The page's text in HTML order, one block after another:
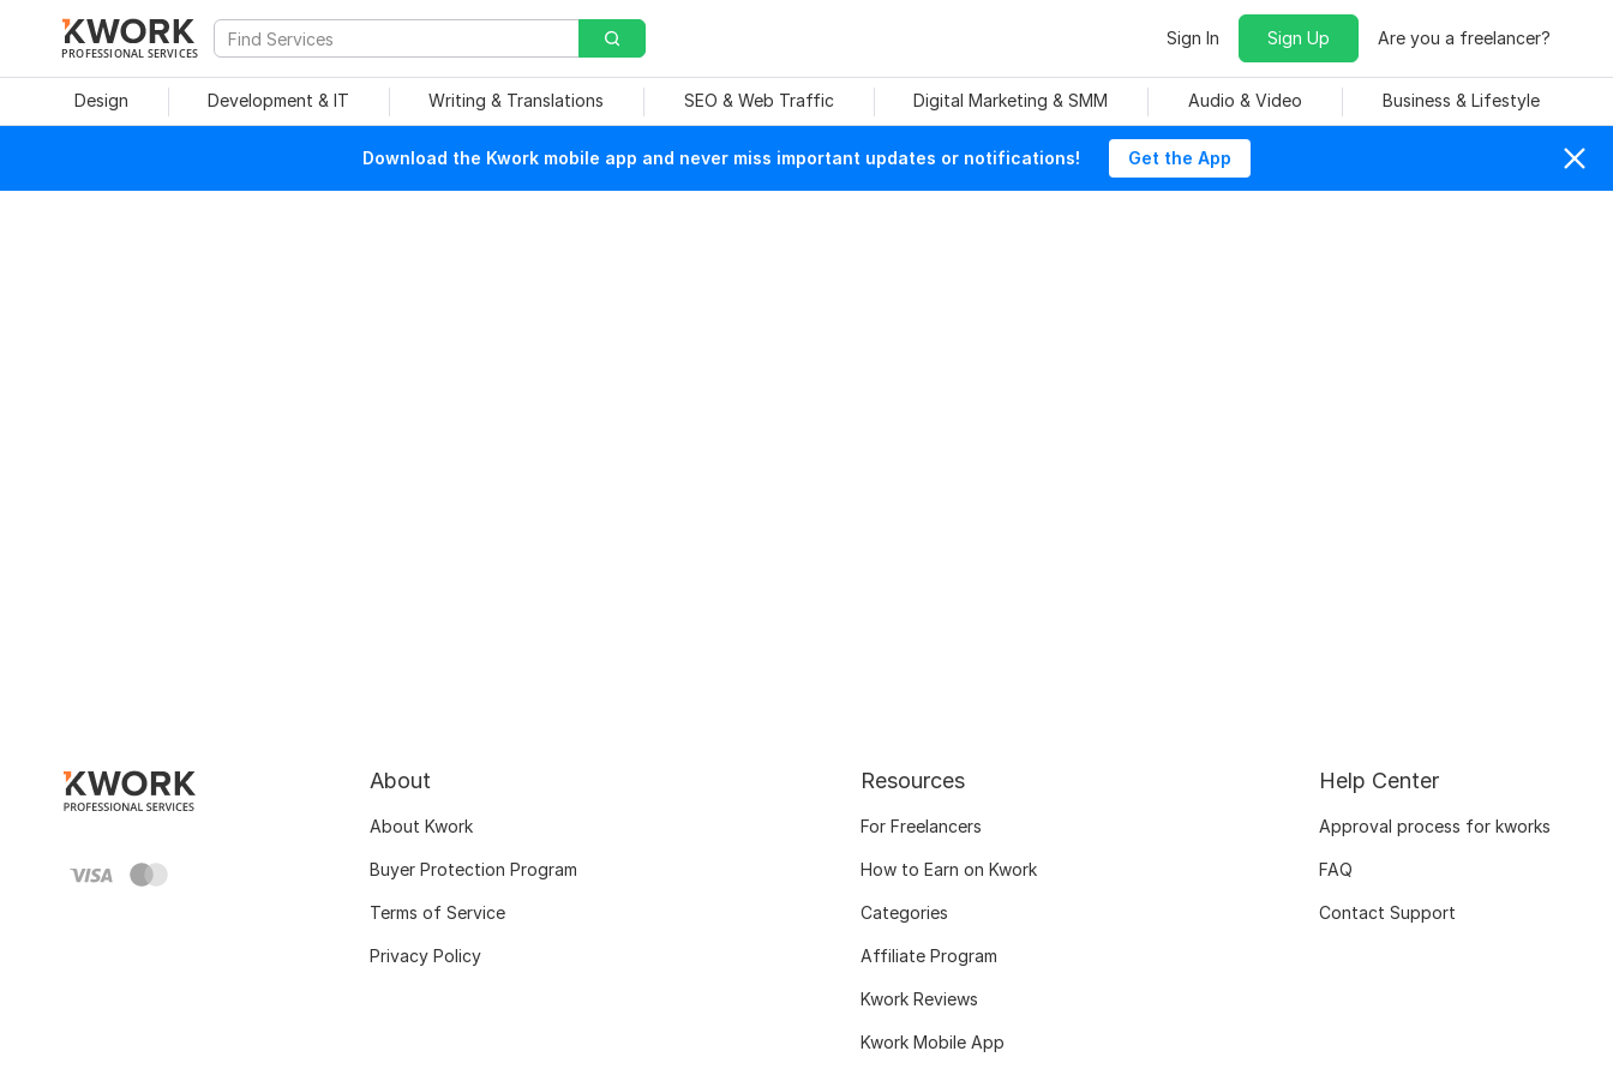
PROFESSIONAL SERVICES
Sign In Sign Up Are you a freelancer?
Design Development & IT Writing & Translations SEO & Web Traffic Digital Marketing & SMM Audio & Video Business & Lifestyle
Download the Kwork mobile app and never miss important updates or notifications! Get the App
About
About Kwork
Buyer Protection Program
Terms of Service
Privacy Policy
Resources
For Freelancers
How to Earn on Kwork
Categories
Affiliate Program
Kwork Reviews
Kwork Mobile App
Help Center
Approval process for kworks
FAQ
Contact Support